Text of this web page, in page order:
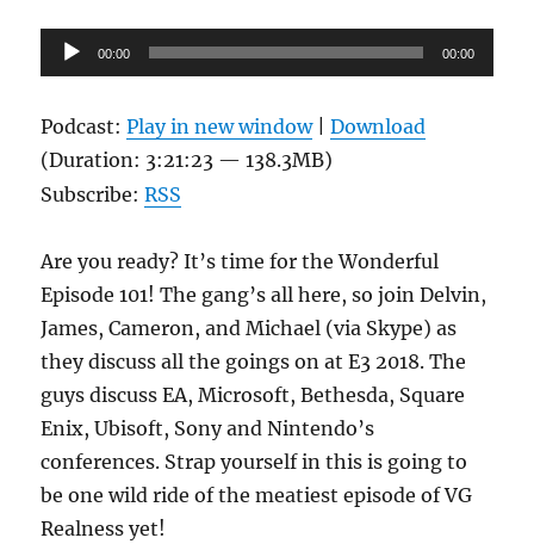
Audio
Player
00:00 00:00
Podcast:Play in new window|Download
(Duration: 3:21:23 — 138.3MB)
Subscribe:RSS
Are you ready? It’s time for the Wonderful
Episode 101! The gang’s all here, so join Delvin,
James, Cameron, and Michael (via Skype) as
they discuss all the goings on at E3 2018. The
guys discuss EA, Microsoft, Bethesda, Square
Enix, Ubisoft, Sony and Nintendo’s
conferences. Strap yourself in this is going to
be one wild ride of the meatiest episode of VG
Realness yet!